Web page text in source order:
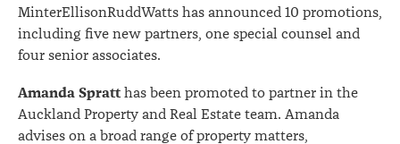
MinterEllisonRuddWatts has announced 10 promotions,
including five new partners, one special counsel and
four senior associates.
Amanda Spratt has been promoted to partner in the
Auckland Property and Real Estate team. Amanda
advises on a broad range of property matters,